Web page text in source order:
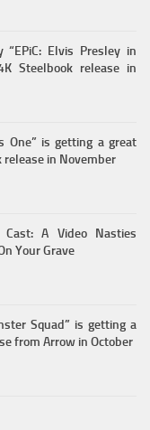
“EPiC: Elvis Presley in
Steelbook release in
One” is getting a great
release in November
A Video Nasties
Your Grave
Squad” is getting a
from Arrow in October